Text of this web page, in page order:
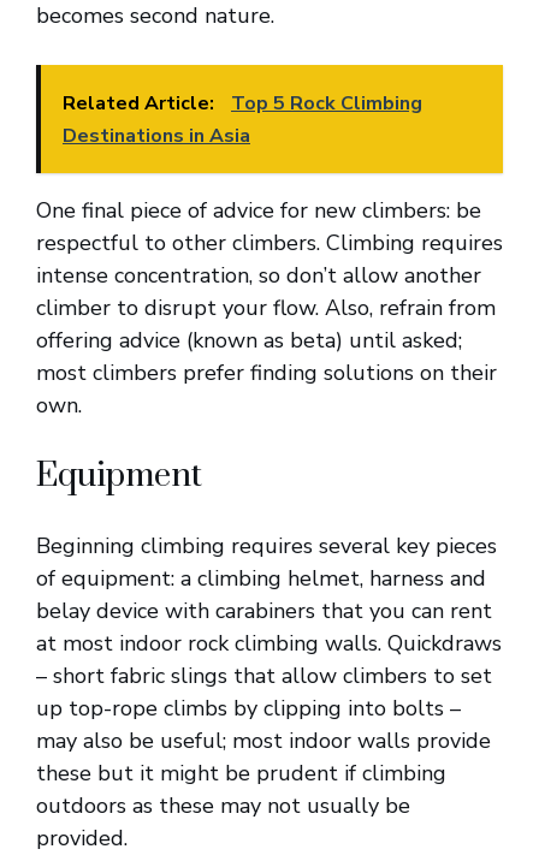
becomes second nature.
Related Article:
Top 5 Rock Climbing
Destinations in Asia
One final piece of advice for new climbers: be
respectful to other climbers. Climbing requires
intense concentration, so don’t allow another
climber to disrupt your flow. Also, refrain from
offering advice (known as beta) until asked;
most climbers prefer finding solutions on their
own.
Equipment
Beginning climbing requires several key pieces
of equipment: a climbing helmet, harness and
belay device with carabiners that you can rent
at most indoor rock climbing walls. Quickdraws
– short fabric slings that allow climbers to set
up top-rope climbs by clipping into bolts –
may also be useful; most indoor walls provide
these but it might be prudent if climbing
outdoors as these may not usually be
provided.